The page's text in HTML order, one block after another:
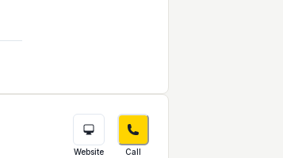
Website Call